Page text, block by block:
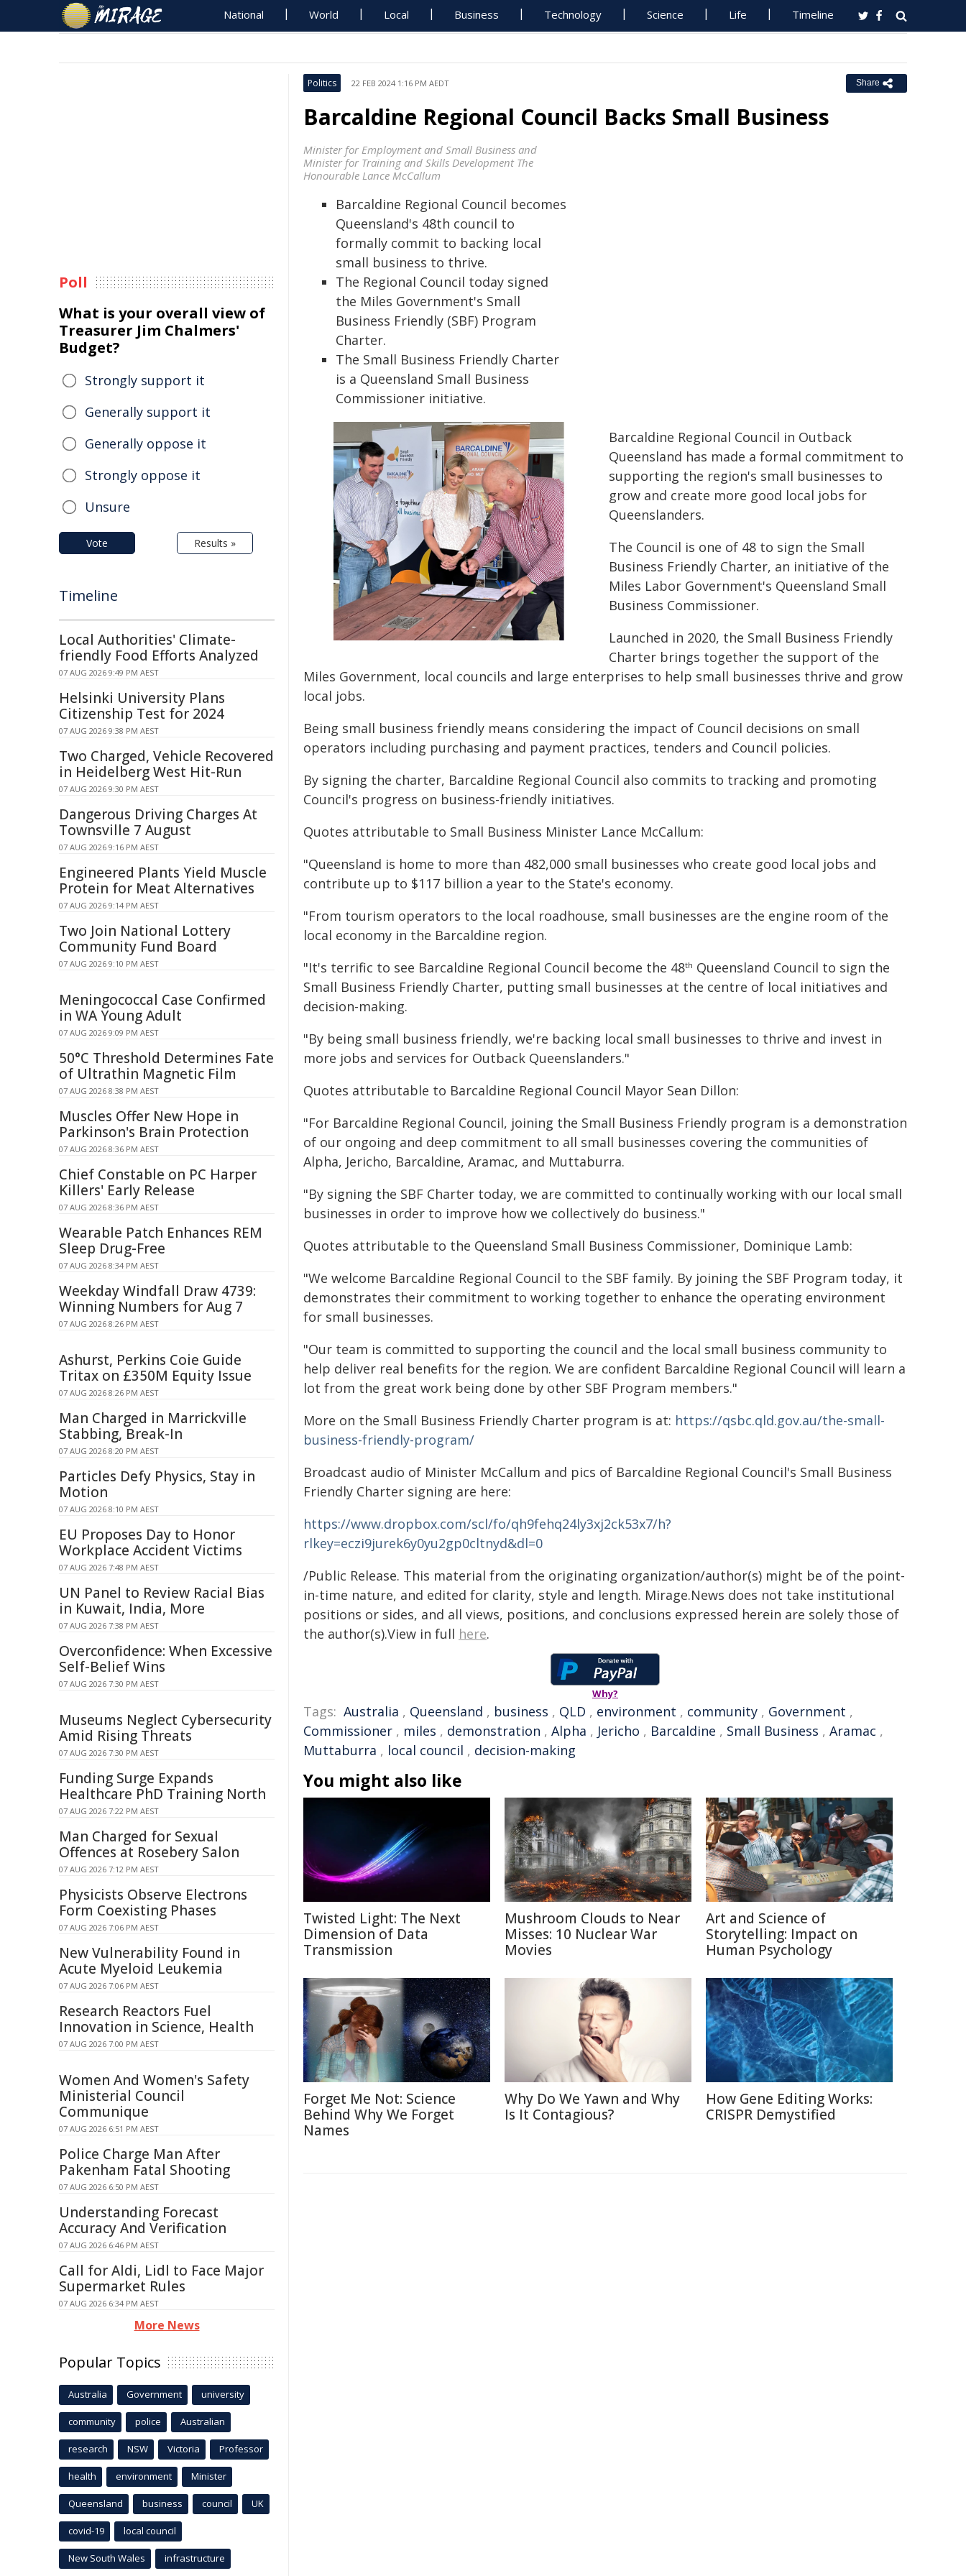
National World Local Business Technology Science Life Timeline
Politics 22 FEB 2024 1:16 PM AEDT Share
Barcaldine Regional Council Backs Small Business
Minister for Employment and Small Business and
Minister for Training and Skills Development The
Honourable Lance McCallum
Barcaldine Regional Council becomes
Queensland's 48th council to
formally commit to backing local
small business to thrive.
The Regional Council today signed
the Miles Government's Small
Business Friendly (SBF) Program
Charter.
The Small Business Friendly Charter
is a Queensland Small Business
Commissioner initiative.
Barcaldine Regional Council in Outback
Queensland has made a formal commitment to
supporting the region's small businesses to
grow and create more good local jobs for
Queenslanders.
The Council is one of 48 to sign the Small
Business Friendly Charter, an initiative of the
Miles Labor Government's Queensland Small
Business Commissioner.
Launched in 2020, the Small Business Friendly
Charter brings together the support of the
Miles Government, local councils and large enterprises to help small businesses thrive and grow
local jobs.
Being small business friendly means considering the impact of Council decisions on small
operators including purchasing and payment practices, tenders and Council policies.
By signing the charter, Barcaldine Regional Council also commits to tracking and promoting
Council's progress on business-friendly initiatives.
Quotes attributable to Small Business Minister Lance McCallum:
"Queensland is home to more than 482,000 small businesses who create good local jobs and
contribute up to $117 billion a year to the State's economy.
"From tourism operators to the local roadhouse, small businesses are the engine room of the
local economy in the Barcaldine region.
"It's terrific to see Barcaldine Regional Council become the 48th Queensland Council to sign the
Small Business Friendly Charter, putting small businesses at the centre of local initiatives and
decision-making.
"By being small business friendly, we're backing local small businesses to thrive and invest in
more jobs and services for Outback Queenslanders."
Quotes attributable to Barcaldine Regional Council Mayor Sean Dillon:
"For Barcaldine Regional Council, joining the Small Business Friendly program is a demonstration
of our ongoing and deep commitment to all small businesses covering the communities of
Alpha, Jericho, Barcaldine, Aramac, and Muttaburra.
"By signing the SBF Charter today, we are committed to continually working with our local small
businesses in order to improve how we collectively do business."
Quotes attributable to the Queensland Small Business Commissioner, Dominique Lamb:
"We welcome Barcaldine Regional Council to the SBF family. By joining the SBF Program today, it
demonstrates their commitment to working together to enhance the operating environment
for small businesses.
"Our team is committed to supporting the council and the local small business community to
help deliver real benefits for the region. We are confident Barcaldine Regional Council will learn a
lot from the great work being done by other SBF Program members."
More on the Small Business Friendly Charter program is at: https://qsbc.qld.gov.au/the-small-
business-friendly-program/
Broadcast audio of Minister McCallum and pics of Barcaldine Regional Council's Small Business
Friendly Charter signing are here:
https://www.dropbox.com/scl/fo/qh9fehq24ly3xj2ck53x7/h?
rlkey=eczi9jurek6y0yu2gp0cltnyd&dl=0
/Public Release. This material from the originating organization/author(s) might be of the point-
in-time nature, and edited for clarity, style and length. Mirage.News does not take institutional
positions or sides, and all views, positions, and conclusions expressed herein are solely those of
the author(s).View in full here.
Why?
Tags: Australia , Queensland , business , QLD , environment , community , Government ,
Commissioner , miles , demonstration , Alpha , Jericho , Barcaldine , Small Business , Aramac ,
Muttaburra , local council , decision-making
You might also like
Twisted Light: The Next
Dimension of Data
Transmission
Mushroom Clouds to Near
Misses: 10 Nuclear War
Movies
Art and Science of
Storytelling: Impact on
Human Psychology
Forget Me Not: Science
Behind Why We Forget
Names
Why Do We Yawn and Why
Is It Contagious?
How Gene Editing Works:
CRISPR Demystified
Poll
What is your overall view of
Treasurer Jim Chalmers'
Budget?
Strongly support it
Generally support it
Generally oppose it
Strongly oppose it
Unsure
Vote Results »
Timeline
Local Authorities' Climate-
friendly Food Efforts Analyzed
07 AUG 2026 9:49 PM AEST
Helsinki University Plans
Citizenship Test for 2024
07 AUG 2026 9:38 PM AEST
Two Charged, Vehicle Recovered
in Heidelberg West Hit-Run
07 AUG 2026 9:30 PM AEST
Dangerous Driving Charges At
Townsville 7 August
07 AUG 2026 9:16 PM AEST
Engineered Plants Yield Muscle
Protein for Meat Alternatives
07 AUG 2026 9:14 PM AEST
Two Join National Lottery
Community Fund Board
07 AUG 2026 9:10 PM AEST
Meningococcal Case Confirmed
in WA Young Adult
07 AUG 2026 9:09 PM AEST
50°C Threshold Determines Fate
of Ultrathin Magnetic Film
07 AUG 2026 8:38 PM AEST
Muscles Offer New Hope in
Parkinson's Brain Protection
07 AUG 2026 8:36 PM AEST
Chief Constable on PC Harper
Killers' Early Release
07 AUG 2026 8:36 PM AEST
Wearable Patch Enhances REM
Sleep Drug-Free
07 AUG 2026 8:34 PM AEST
Weekday Windfall Draw 4739:
Winning Numbers for Aug 7
07 AUG 2026 8:26 PM AEST
Ashurst, Perkins Coie Guide
Tritax on £350M Equity Issue
07 AUG 2026 8:26 PM AEST
Man Charged in Marrickville
Stabbing, Break-In
07 AUG 2026 8:20 PM AEST
Particles Defy Physics, Stay in
Motion
07 AUG 2026 8:10 PM AEST
EU Proposes Day to Honor
Workplace Accident Victims
07 AUG 2026 7:48 PM AEST
UN Panel to Review Racial Bias
in Kuwait, India, More
07 AUG 2026 7:38 PM AEST
Overconfidence: When Excessive
Self-Belief Wins
07 AUG 2026 7:30 PM AEST
Museums Neglect Cybersecurity
Amid Rising Threats
07 AUG 2026 7:30 PM AEST
Funding Surge Expands
Healthcare PhD Training North
07 AUG 2026 7:22 PM AEST
Man Charged for Sexual
Offences at Rosebery Salon
07 AUG 2026 7:12 PM AEST
Physicists Observe Electrons
Form Coexisting Phases
07 AUG 2026 7:06 PM AEST
New Vulnerability Found in
Acute Myeloid Leukemia
07 AUG 2026 7:06 PM AEST
Research Reactors Fuel
Innovation in Science, Health
07 AUG 2026 7:00 PM AEST
Women And Women's Safety
Ministerial Council
Communique
07 AUG 2026 6:51 PM AEST
Police Charge Man After
Pakenham Fatal Shooting
07 AUG 2026 6:50 PM AEST
Understanding Forecast
Accuracy And Verification
07 AUG 2026 6:46 PM AEST
Call for Aldi, Lidl to Face Major
Supermarket Rules
07 AUG 2026 6:34 PM AEST
More News
Popular Topics
Australia Government university
community police Australian
research NSW Victoria Professor
health environment Minister
Queensland business council UK
covid-19 local council
New South Wales infrastructure